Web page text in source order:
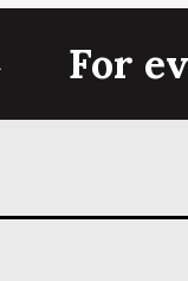
For